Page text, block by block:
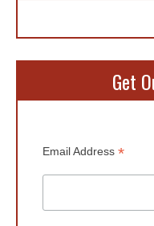
Get
Email Address *